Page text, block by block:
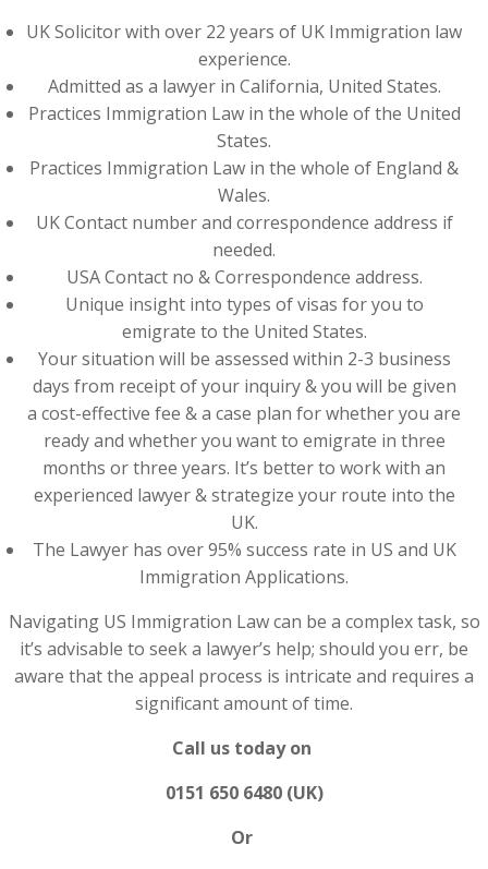
UK Solicitor with over 22 years of UK Immigration law
experience.
Admitted as a lawyer in California, United States.
Practices Immigration Law in the whole of the United
States.
Practices Immigration Law in the whole of England &
Wales.
UK Contact number and correspondence address if
needed.
USA Contact no & Correspondence address.
Unique insight into types of visas for you to
emigrate to the United States.
Your situation will be assessed within 2-3 business
days from receipt of your inquiry & you will be given
a cost-effective fee & a case plan for whether you are
ready and whether you want to emigrate in three
months or three years. It’s better to work with an
experienced lawyer & strategize your route into the
UK.
The Lawyer has over 95% success rate in US and UK
Immigration Applications.
Navigating US Immigration Law can be a complex task, so
it’s advisable to seek a lawyer’s help; should you err, be
aware that the appeal process is intricate and requires a
significant amount of time.
Call us today on
0151 650 6480 (UK)
Or